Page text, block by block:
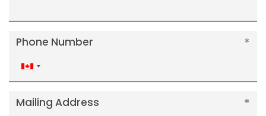
Phone Number
Canada
+1
Mailing Address